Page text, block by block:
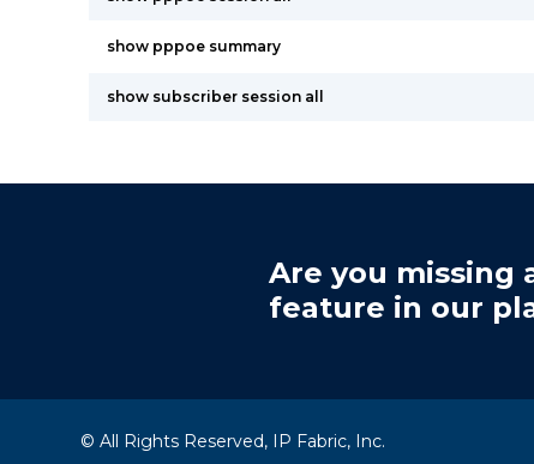
show pppoe summary
show subscriber session all
Are you missing
feature in our
© All Rights Reserved, IP Fabric, Inc.